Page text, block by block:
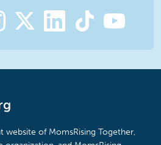
website of MomsRising Together,